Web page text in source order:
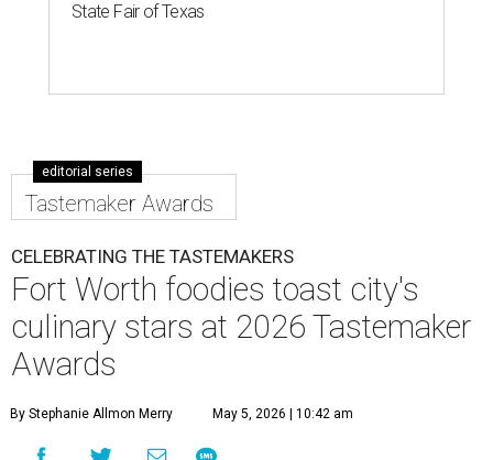
State Fair of Texas
editorial series
Tastemaker Awards
CELEBRATING THE TASTEMAKERS
Fort Worth foodies toast city's
culinary stars at 2026 Tastemaker
Awards
By Stephanie Allmon Merry May 5, 2026 | 10:42 am